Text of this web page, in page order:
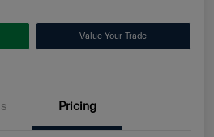
Value Your Trade
Pricing